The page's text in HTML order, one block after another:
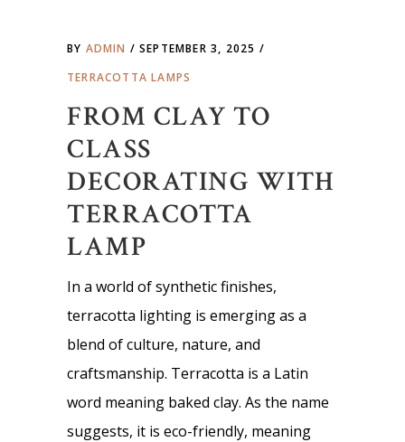
BY ADMIN
SEPTEMBER 3, 2025
TERRACOTTA LAMPS
FROM CLAY TO
CLASS
DECORATING WITH
TERRACOTTA
LAMP
In a world of synthetic finishes,
terracotta lighting is emerging as a
blend of culture, nature, and
craftsmanship. Terracotta is a Latin
word meaning baked clay. As the name
suggests, it is eco-friendly, meaning